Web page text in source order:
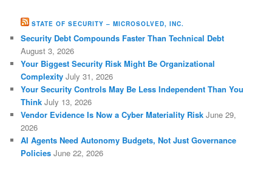
STATE OF SECURITY – MICROSOLVED, INC.
Security Debt Compounds Faster Than Technical Debt
August 3, 2026
Your Biggest Security Risk Might Be Organizational
Complexity July 31, 2026
Your Security Controls May Be Less Independent Than You
Think July 13, 2026
Vendor Evidence Is Now a Cyber Materiality Risk June 29,
2026
AI Agents Need Autonomy Budgets, Not Just Governance
Policies June 22, 2026